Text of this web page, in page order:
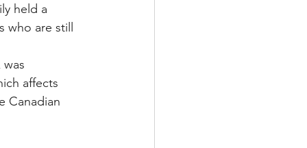
held a
who are still
affects
Canadian